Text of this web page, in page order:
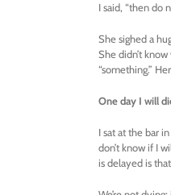
I said, “then do
She sighed a
She didn’t
“something.”
One day I will
I sat at the bar
don’t know if I
is delayed is